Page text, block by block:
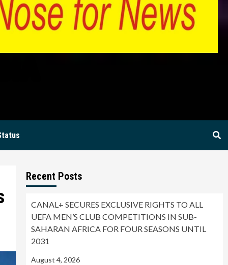
Recent Posts
CANAL+ SECURES EXCLUSIVE RIGHTS TO ALL
UEFA MEN’S CLUB COMPETITIONS IN SUB-
SAHARAN AFRICA FOR FOUR SEASONS UNTIL
2031
August 4, 2026